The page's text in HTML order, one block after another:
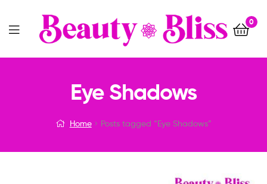
0
Menu
Eye Shadows
Home Posts tagged “Eye Shadows”